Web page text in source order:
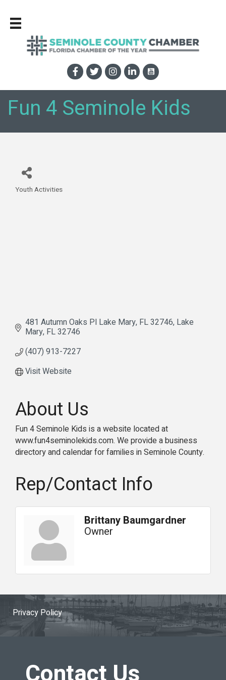
Fun 4 Seminole Kids
Youth Activities
481 Autumn Oaks Pl Lake Mary, FL 32746 Lake
Mary FL32746
(407) 913-7227
Visit Website
About Us
Fun 4 Seminole Kids is a website located at
www.fun4seminolekids.com. We provide a business
directory and calendar for families in Seminole County.
Rep/Contact Info
Brittany Baumgardner
Owner
Privacy Policy